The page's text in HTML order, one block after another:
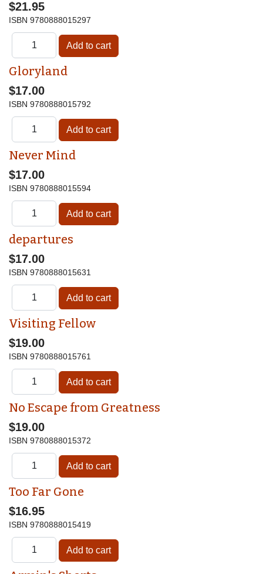
$21.95
ISBN 9780888015297
Gloryland
$17.00
ISBN 9780888015792
Never Mind
$17.00
ISBN 9780888015594
departures
$17.00
ISBN 9780888015631
Visiting Fellow
$19.00
ISBN 9780888015761
No Escape from Greatness
$19.00
ISBN 9780888015372
Too Far Gone
$16.95
ISBN 9780888015419